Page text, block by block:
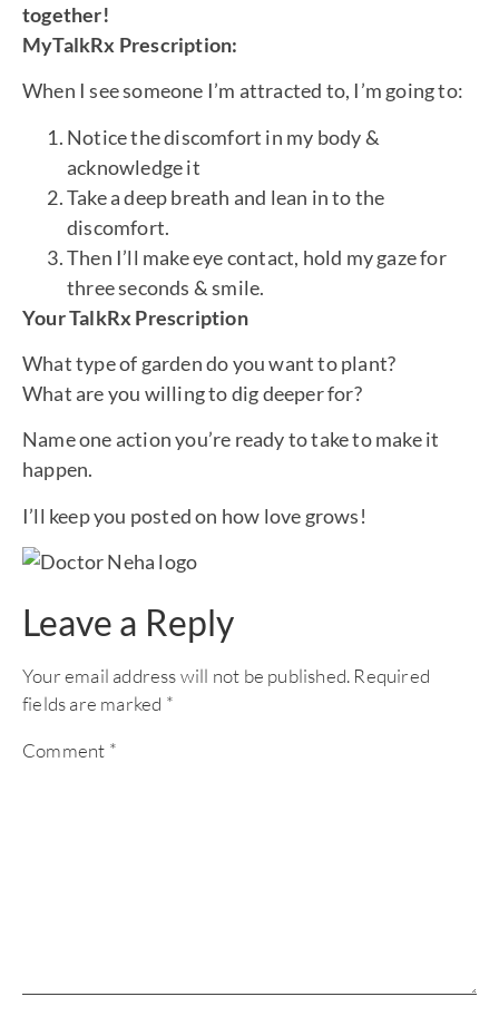
together!
MyTalkRx Prescription:
When I see someone I’m attracted to, I’m going to:
Notice the discomfort in my body &
acknowledge it
Take a deep breath and lean in to the
discomfort.
Then I’ll make eye contact, hold my gaze for
three seconds & smile.
Your TalkRx Prescription
What type of garden do you want to plant?
What are you willing to dig deeper for?
Name one action you’re ready to take to make it
happen.
I’ll keep you posted on how love grows!
Leave a Reply
Your email address will not be published. Required
fields are marked *
Comment *